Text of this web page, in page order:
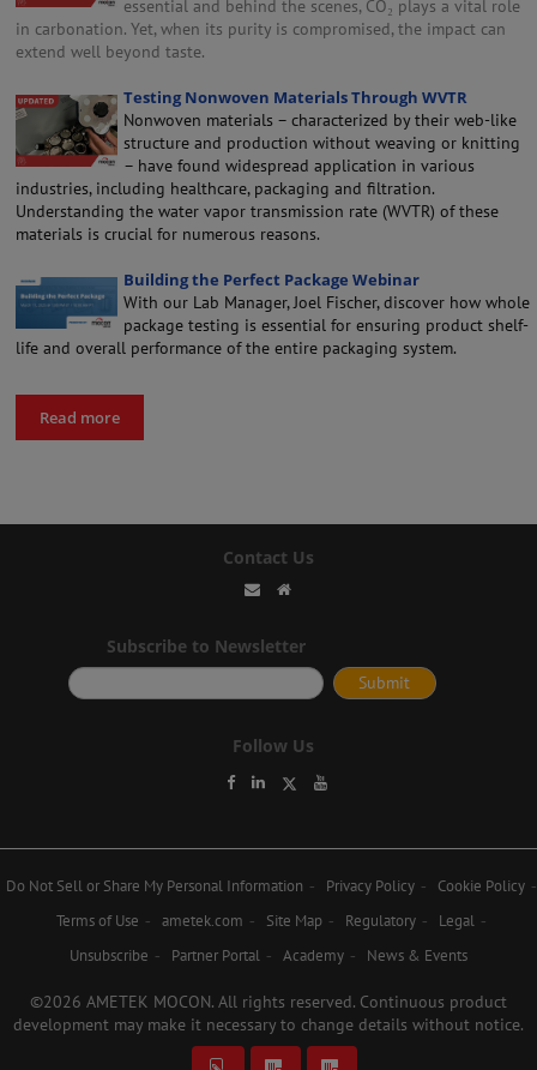
essential and behind the scenes, CO₂ plays a vital role
in carbonation. Yet, when its purity is compromised, the impact can
extend well beyond taste.
Testing Nonwoven Materials Through WVTR
Nonwoven materials – characterized by their web-like
structure and production without weaving or knitting
– have found widespread application in various
industries, including healthcare, packaging and filtration.
Understanding the water vapor transmission rate (WVTR) of these
materials is crucial for numerous reasons.
Building the Perfect Package Webinar
With our Lab Manager, Joel Fischer, discover how whole
package testing is essential for ensuring product shelf-
life and overall performance of the entire packaging system.
Read more
Contact Us
Subscribe to Newsletter
Follow Us
Do Not Sell or Share My Personal Information Privacy Policy
Cookie Policy
Terms of Use
ametek.com Site Map Regulatory
Legal
Unsubscribe
Partner Portal Academy News & Events
©2026 AMETEK MOCON. All rights reserved. Continuous product
development may make it necessary to change details without notice.